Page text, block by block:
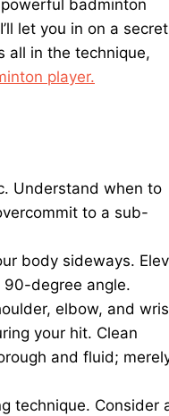
badminton
let you in on a
all in the technique,
player.
Understand when to
to a sub-
body sideways.
degree angle.
elbow, and
your hit. Clean
and fluid;
technique. Consider